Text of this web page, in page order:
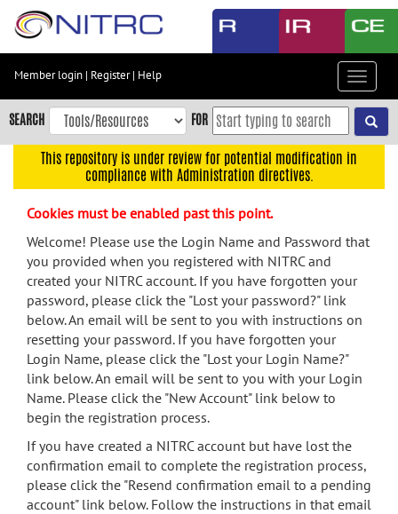
Skip
content
Skip
to
navigation
menu
search
Accessibility
Member login | Register| Help
Toggle
SEARCH FOR
This repository is under review for potential modification in
compliance with Administration directives.
Cookies must be enabled past this point.
Welcome! Please use the Login Name and Password that
you provided when you registered with NITRC and
created your NITRC account. If you have forgotten your
password, please click the "Lost your password?" link
below. An email will be sent to you with instructions on
resetting your password. If you have forgotten your
Login Name, please click the "Lost your Login Name?"
link below. An email will be sent to you with your Login
Name. Please click the "New Account" link below to
begin the registration process.
If you have created a NITRC account but have lost the
confirmation email to complete the registration process,
please click the "Resend confirmation email to a pending
account" link below. Follow the instructions in that email